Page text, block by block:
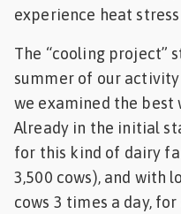
experience heat
The “cooling project”
summer of our activity
we examined the
Already in the initial
for this kind of dairy
3,500 cows), and with
cows 3 times a day,